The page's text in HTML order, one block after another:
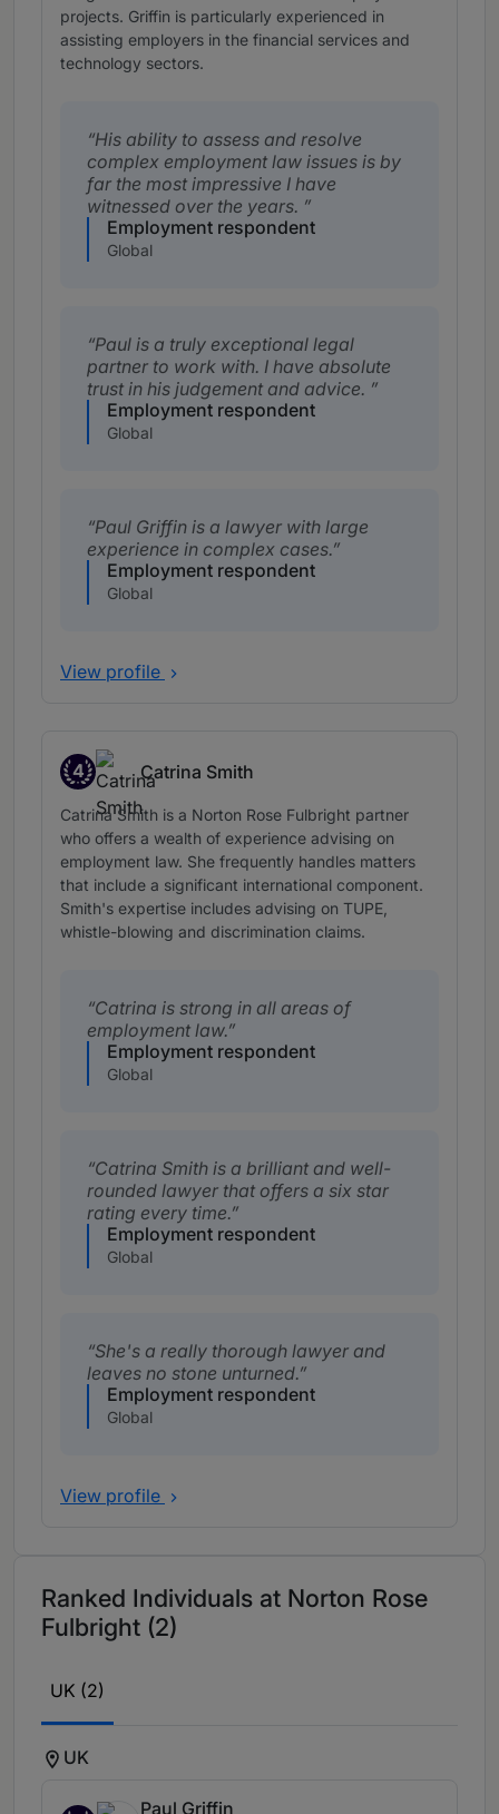
projects. Griffin is particularly experienced in
assisting employers in the financial services and
technology sectors.
His ability to assess and resolve
complex employment law issues is by
far the most impressive I have
witnessed over the years.
Employment respondent
Global
Paul is a truly exceptional legal
partner to work with. I have absolute
trust in his judgement and advice.
Employment respondent
Global
Paul Griffin is a lawyer with large
experience in complex cases.
Employment respondent
Global
View profile
4
Band 4
Catrina Smith
Catrina Smith is a Norton Rose Fulbright partner
who offers a wealth of experience advising on
employment law. She frequently handles matters
that include a significant international component.
Smith's expertise includes advising on TUPE,
whistle-blowing and discrimination claims.
Catrina is strong in all areas of
employment law.
Employment respondent
Global
Catrina Smith is a brilliant and well-
rounded lawyer that offers a six star
rating every time.
Employment respondent
Global
She's a really thorough lawyer and
leaves no stone unturned.
Employment respondent
Global
View profile
Ranked Individuals at Norton Rose
Fulbright (2)
UK (2)
UK
Paul Griffin